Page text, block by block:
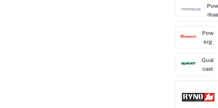
Pow
erg
Qual
cast